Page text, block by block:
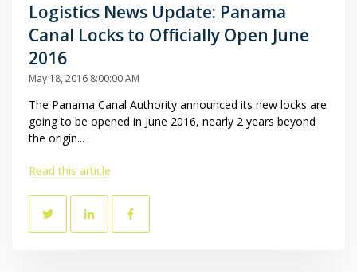
Logistics News Update: Panama
Canal Locks to Officially Open June
2016
May 18, 2016 8:00:00 AM
The Panama Canal Authority announced its new locks are
going to be opened in June 2016, nearly 2 years beyond
the origin...
Read this article